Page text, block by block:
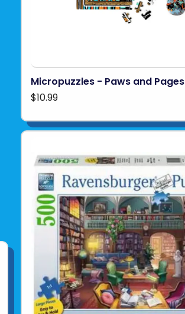
Micropuzzles - Paws and Pages
$10.99